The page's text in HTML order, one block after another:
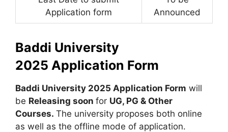
Application form
Announced
Baddi University
2025 Application Form
Baddi University 2025 Application Form will
be Releasing soon for UG, PG & Other
Courses. The university proposes both online
as well as the offline mode of application.